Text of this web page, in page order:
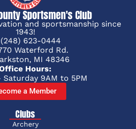
Sportsmen's Club
and sportsmanship since
1943!
(248) 623-0444
Waterford Rd.
MI 48346
Hours:
Saturday 9AM to 5PM
a Member
Clubs
Archery